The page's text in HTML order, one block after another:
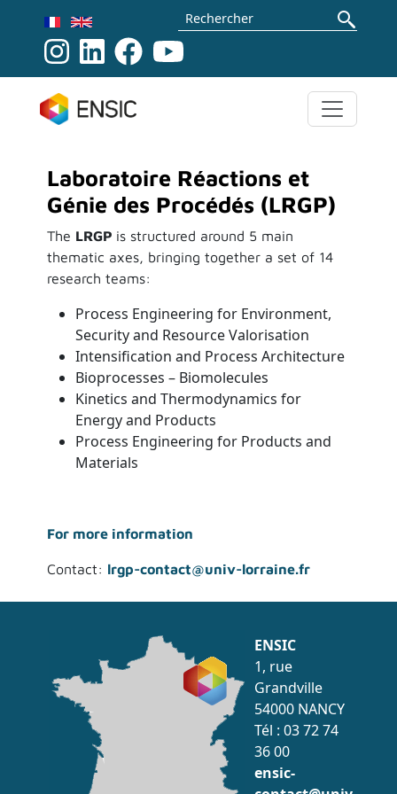
Aller au contenu principalRechercher
Laboratoire Réactions et
Génie des Procédés (LRGP)
The LRGP is structured around 5 main
thematic axes, bringing together a set of 14
research teams:
Process Engineering for Environment,
Security and Resource Valorisation
Intensification and Process Architecture
Bioprocesses – Biomolecules
Kinetics and Thermodynamics for
Energy and Products
Process Engineering for Products and
Materials
For more information
Contact: lrgp-contact@univ-lorraine.fr
ENSIC
1, rue
Grandville
54000 NANCY
Tél : 03 72 74
36 00
ensic-